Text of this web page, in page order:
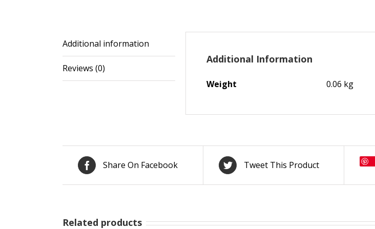
Additional information
Reviews (0)
Additional Information
Weight 0.06 kg
Share On Facebook Tweet This Product
Related products